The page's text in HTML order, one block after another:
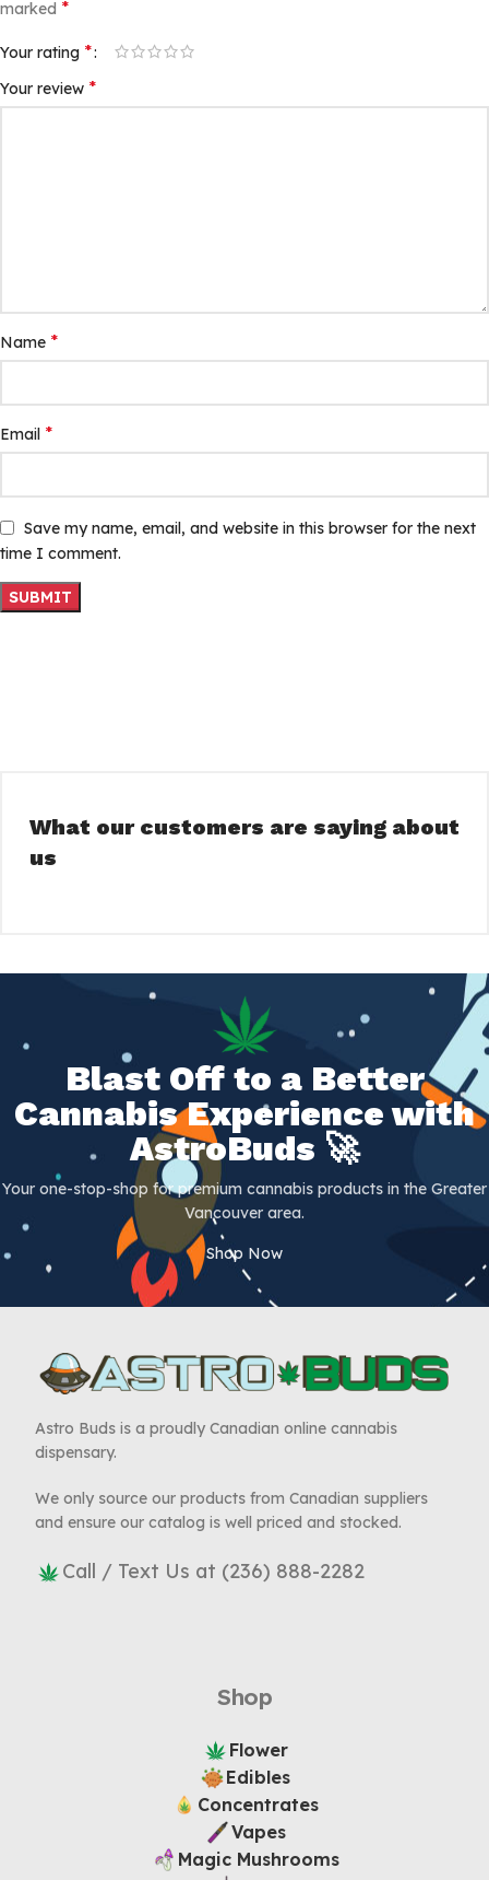
marked *
Your rating *
Your review *
Name *
Email *
Save my name, email, and website in this browser for the next
time I comment.
What our customers are saying about
us
Blast Off to a Better
Cannabis Experience with
AstroBuds 🚀
Your one-stop-shop for premium cannabis products in the Greater
Vancouver area.
Shop Now
Astro Buds is a proudly Canadian online cannabis
dispensary.
We only source our products from Canadian suppliers
and ensure our catalog is well priced and stocked.
Call / Text Us at (236) 888-2282
Shop
Flower
Edibles
Concentrates
Vapes
Magic Mushrooms